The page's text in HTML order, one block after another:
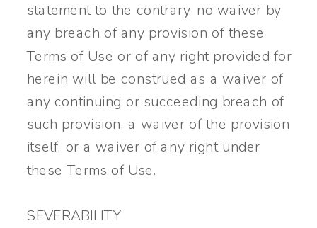
statement to the contrary, no waiver by
any breach of any provision of these
Terms of Use or of any right provided for
herein will be construed as a waiver of
any continuing or succeeding breach of
such provision, a waiver of the provision
itself, or a waiver of any right under
these Terms of Use.
SEVERABILITY